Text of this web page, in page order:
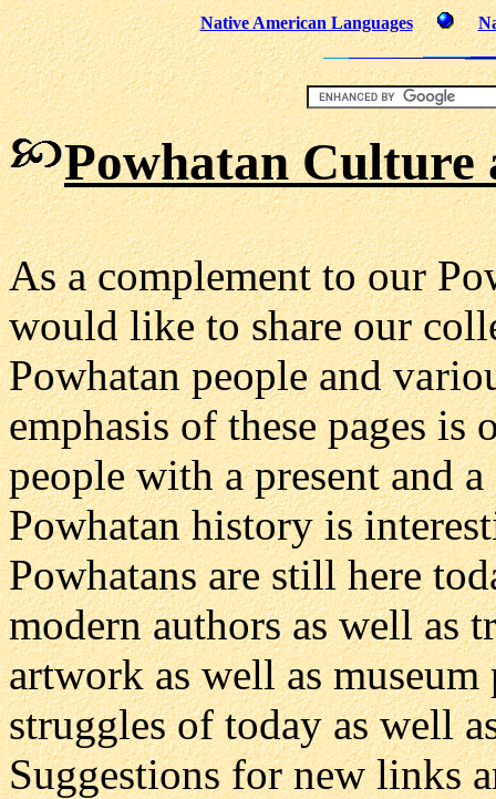
Native American Languages
Powhatan Culture
As a complement to our
would like to share our
Powhatan people and va
emphasis of these pages
people with a present and
Powhatan history is
Powhatans are still here
modern authors as well as
artwork as well as museum
struggles of today as well
Suggestions for new links